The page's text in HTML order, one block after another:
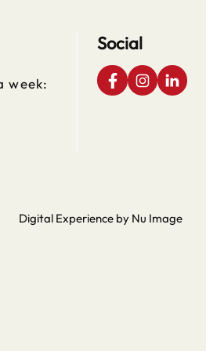
week:
Social
Digital Experience by Nu Image